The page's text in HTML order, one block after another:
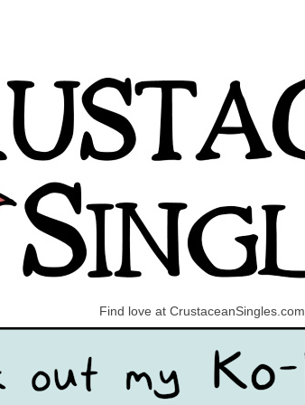
Find love at CrustaceanSingles.com